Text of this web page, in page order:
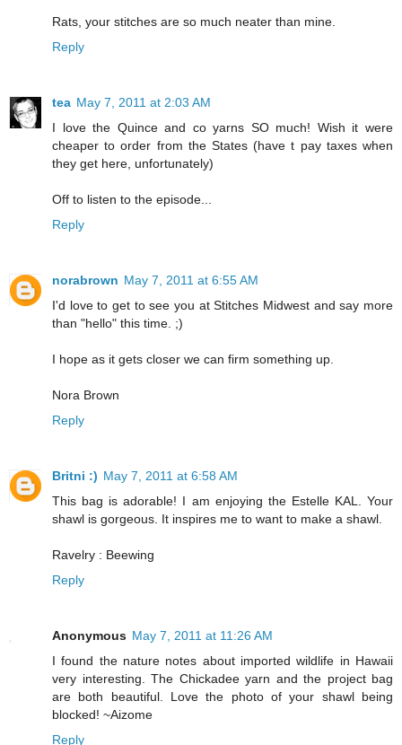
Rats, your stitches are so much neater than mine.
Reply
tea May 7, 2011 at 2:03 AM
I love the Quince and co yarns SO much! Wish it were
cheaper to order from the States (have t pay taxes when
they get here, unfortunately)
Off to listen to the episode...
Reply
norabrown May 7, 2011 at 6:55 AM
I'd love to get to see you at Stitches Midwest and say more
than "hello" this time. ;)
I hope as it gets closer we can firm something up.
Nora Brown
Reply
Britni :) May 7, 2011 at 6:58 AM
This bag is adorable! I am enjoying the Estelle KAL. Your
shawl is gorgeous. It inspires me to want to make a shawl.
Ravelry : Beewing
Reply
Anonymous May 7, 2011 at 11:26 AM
I found the nature notes about imported wildlife in Hawaii
very interesting. The Chickadee yarn and the project bag
are both beautiful. Love the photo of your shawl being
blocked! ~Aizome
Reply